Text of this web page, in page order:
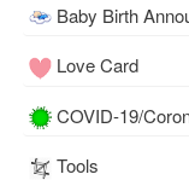
Baby Birth
Love Card
COVID-19/
Tools